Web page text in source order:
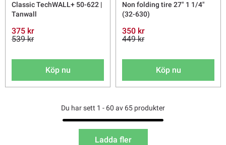
Classic TechWALL+ 50-622 |
Tanwall
375 kr
539 kr
Köp nu
Non folding tire 27" 1 1/4"
(32-630)
350 kr
449 kr
Köp nu
Du har sett 1 - 60 av 65 produkter
Ladda fler